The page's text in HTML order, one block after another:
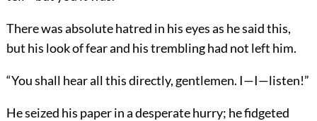
There was absolute hatred in his eyes as he said this,
but his look of fear and his trembling had not left him.
“You shall hear all this directly, gentlemen. I—I—listen!”
He seized his paper in a desperate hurry; he fidgeted